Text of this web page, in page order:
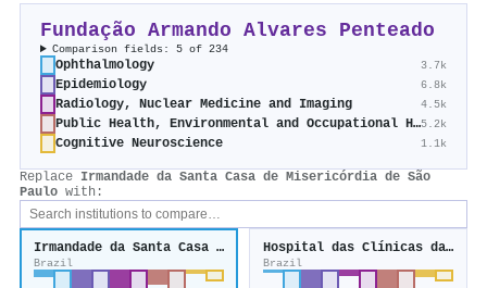
Fundação Armando Alvares Penteado
Comparison fields: 5 of 234
Ophthalmology 3.7k
Epidemiology 6.8k
Radiology, Nuclear Medicine and Imaging 4.5k
Public Health, Environmental and Occupational Health5.2k
Cognitive Neuroscience 1.1k
Replace Irmandade da Santa Casa de Misericórdia de São
Paulo with:
Irmandade da Santa Casa de Misericórdia de São Paulo
Brazil
Hospital das Clínicas da Universidade Federal de Minas Gerais
Brazil